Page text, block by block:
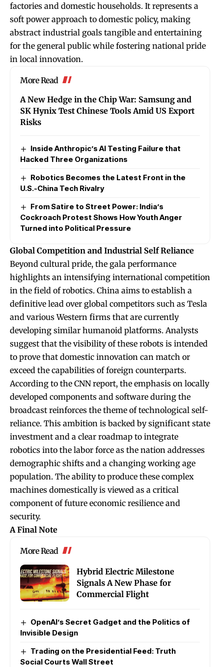
factories and domestic households. It represents a
soft power approach to domestic policy, making
abstract industrial goals tangible and entertaining
for the general public while fostering national pride
in local innovation.
More Read
A New Hedge in the Chip War: Samsung and
SK Hynix Test Chinese Tools Amid US Export
Risks
Inside Anthropic’s AI Testing Failure that
Hacked Three Organizations
Robotics Becomes the Latest Front in the
U.S.-China Tech Rivalry
From Satire to Street Power: India’s
Cockroach Protest Shows How Youth Anger
Turned into Political Pressure
Global Competition and Industrial Self Reliance
Beyond cultural pride, the gala performance
highlights an intensifying international competition
in the field of robotics. China aims to establish a
definitive lead over global competitors such as Tesla
and various Western firms that are currently
developing similar humanoid platforms. Analysts
suggest that the visibility of these robots is intended
to prove that domestic innovation can match or
exceed the capabilities of foreign counterparts.
According to the CNN report, the emphasis on locally
developed components and software during the
broadcast reinforces the theme of technological self-
reliance. This ambition is backed by significant state
investment and a clear roadmap to integrate
robotics into the labor force as the nation addresses
demographic shifts and a changing working age
population. The ability to produce these complex
machines domestically is viewed as a critical
component of future economic resilience and
security.
A Final Note
More Read
Hybrid Electric Milestone
Signals A New Phase for
Commercial Flight
OpenAI’s Secret Gadget and the Politics of
Invisible Design
Trading on the Presidential Feed: Truth
Social Courts Wall Street